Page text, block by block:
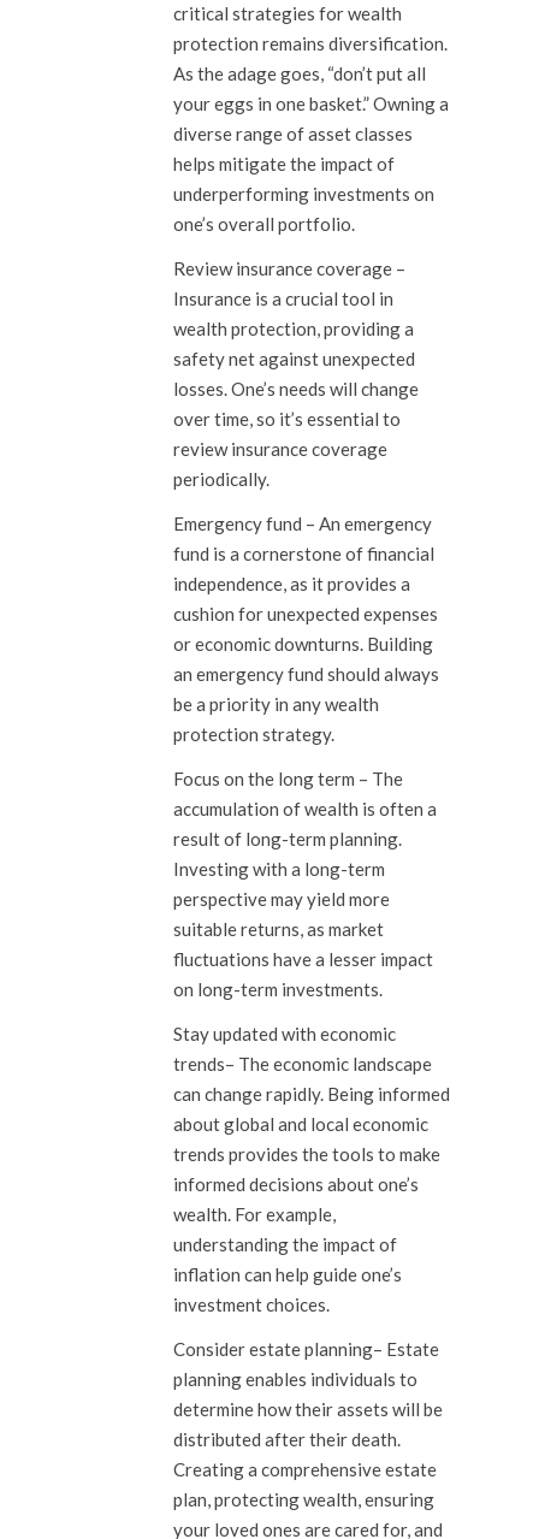
critical strategies for wealth
protection remains diversification.
As the adage goes, “don’t put all
your eggs in one basket.” Owning a
diverse range of asset classes
helps mitigate the impact of
underperforming investments on
one’s overall portfolio.
Review insurance coverage –
Insurance is a crucial tool in
wealth protection, providing a
safety net against unexpected
losses. One’s needs will change
over time, so it’s essential to
review insurance coverage
periodically.
Emergency fund – An emergency
fund is a cornerstone of financial
independence, as it provides a
cushion for unexpected expenses
or economic downturns. Building
an emergency fund should always
be a priority in any wealth
protection strategy.
Focus on the long term – The
accumulation of wealth is often a
result of long-term planning.
Investing with a long-term
perspective may yield more
suitable returns, as market
fluctuations have a lesser impact
on long-term investments.
Stay updated with economic
trends– The economic landscape
can change rapidly. Being informed
about global and local economic
trends provides the tools to make
informed decisions about one’s
wealth. For example,
understanding the impact of
inflation can help guide one’s
investment choices.
Consider estate planning– Estate
planning enables individuals to
determine how their assets will be
distributed after their death.
Creating a comprehensive estate
plan, protecting wealth, ensuring
your loved ones are cared for, and